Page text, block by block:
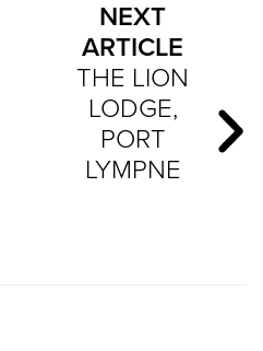
NEXT
ARTICLE
THE LION
LODGE,
PORT
LYMPNE